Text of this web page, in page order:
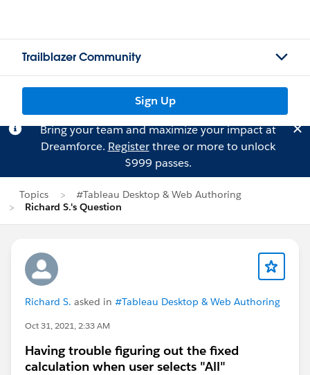
Trailblazer Community
Sign Up
Bring your team and maximize your impact at
Dreamforce. Registerthree or more to unlock
$999 passes.
Topics
#Tableau Desktop & Web Authoring
Richard S.'s Question
Richard S. asked in #Tableau Desktop & Web Authoring
Oct 31, 2021, 2:33 AM
Having trouble figuring out the fixed
calculation when user selects "All"